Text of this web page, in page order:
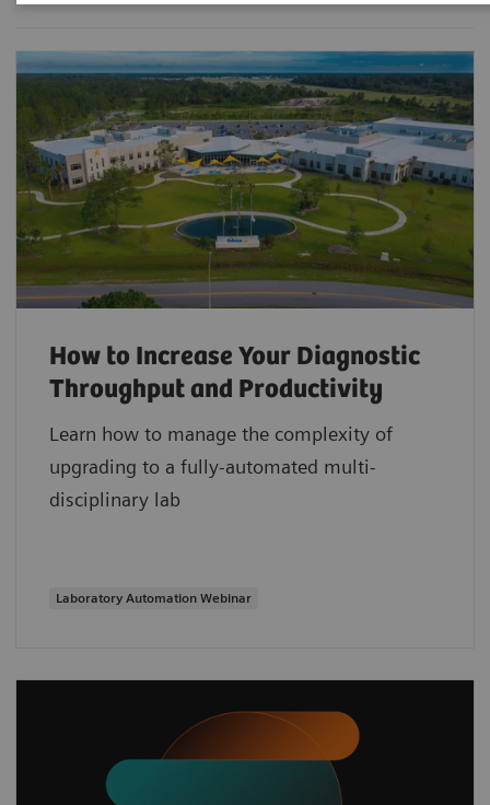
How to Increase Your Diagnostic
Throughput and Productivity
Learn how to manage the complexity of
upgrading to a fully-automated multi-
disciplinary lab
Laboratory Automation Webinar